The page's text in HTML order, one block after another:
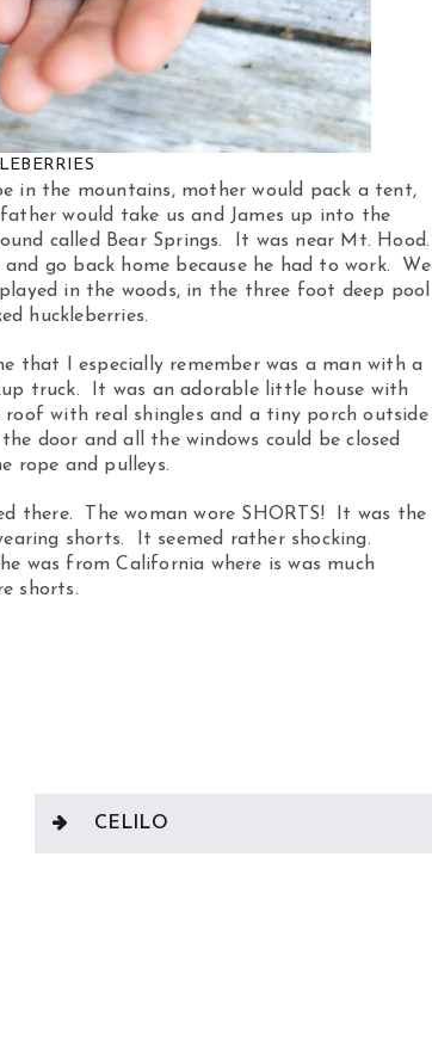
in the mountains, mother would pack a tent,
would take us and James up into the
called Bear Springs. It was near Mt. Hood.
go back home because he had to work. We
in the woods, in the three foot deep pool
huckleberries.
that I especially remember was a man with a
truck. It was an adorable little house with
with real shingles and a tiny porch outside
door and all the windows could be closed
rope and pulleys.
there. The woman wore SHORTS! It was the
shorts. It seemed rather shocking.
was from California where is was much
shorts.
CELILO